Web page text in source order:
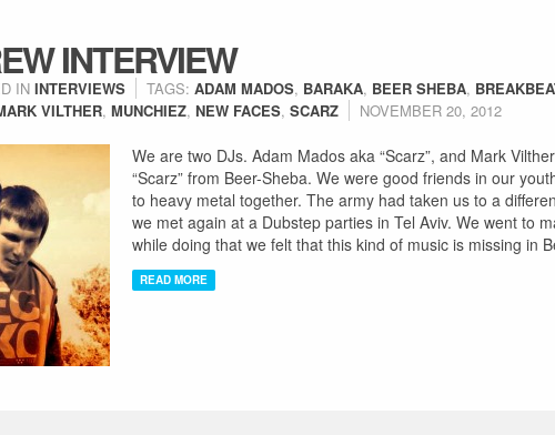
INTERVIEW
IN INTERVIEWS TAGS: ADAM MADOS, BARAKA, BEER SHEBA,
VILTHER, MUNCHIEZ, NEW FACES, SCARZ NOVEMBER 20, 2012
We are two DJs. Adam Mados aka “Scarz”, and Mark
“Scarz” from Beer-Sheba. We were good friends in our
to heavy metal together. The army had taken us to a
we met again at a Dubstep parties in Tel Aviv. We went to
while doing that we felt that this kind of music is missing in
READ MORE